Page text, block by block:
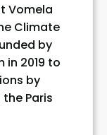
Vomela
Climate
by
in 2019 to
by
Paris